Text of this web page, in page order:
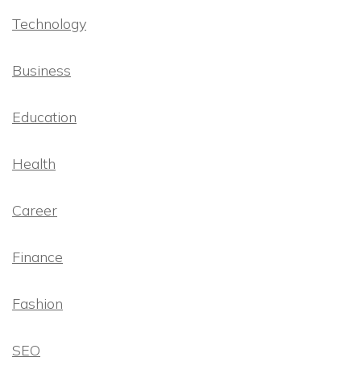
Technology
Business
Education
Health
Career
Finance
Fashion
SEO